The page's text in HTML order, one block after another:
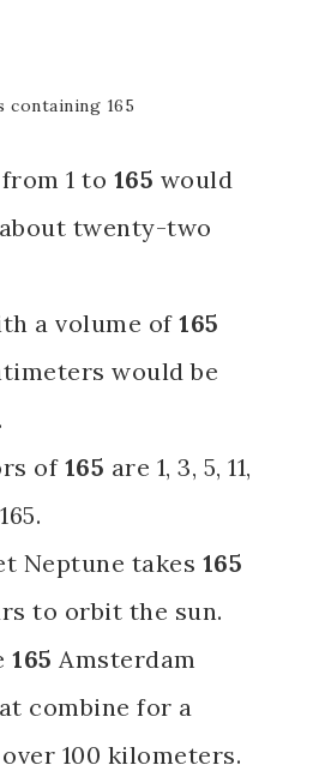
containing 165
1 to 165 would
twenty-two
a volume of 165
would be
of 165 are 1, 3, 5, 11,
Neptune takes 165
to orbit the sun.
165 Amsterdam
combine for a
100 kilometers.